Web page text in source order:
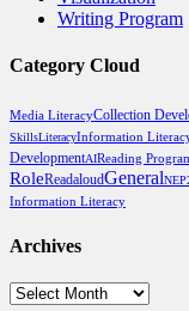
Writing Program
Category Cloud
Media LiteracyCollection
SkillsLiteracyInformation
DevelopmentAIReading
RoleReadaloudGeneral
Information Literacy
Archives
Archives